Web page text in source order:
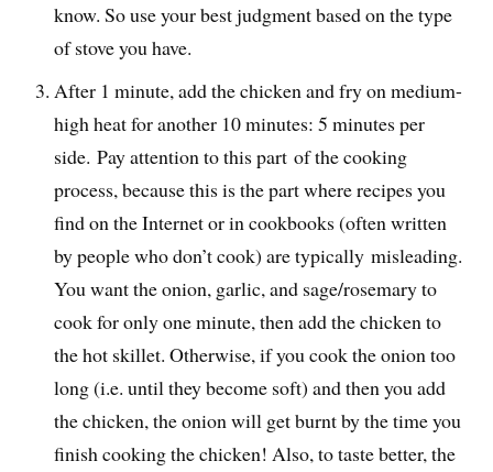
know. So use your best judgment based on the type
of stove you have.
After 1 minute, add the chicken and fry on medium-
high heat for another 10 minutes: 5 minutes per
side. Pay attention to this part of the cooking
process, because this is the part where recipes you
find on the Internet or in cookbooks (often written
by people who don’t cook) are typically misleading.
You want the onion, garlic, and sage/rosemary to
cook for only one minute, then add the chicken to
the hot skillet. Otherwise, if you cook the onion too
long (i.e. until they become soft) and then you add
the chicken, the onion will get burnt by the time you
finish cooking the chicken! Also, to taste better, the